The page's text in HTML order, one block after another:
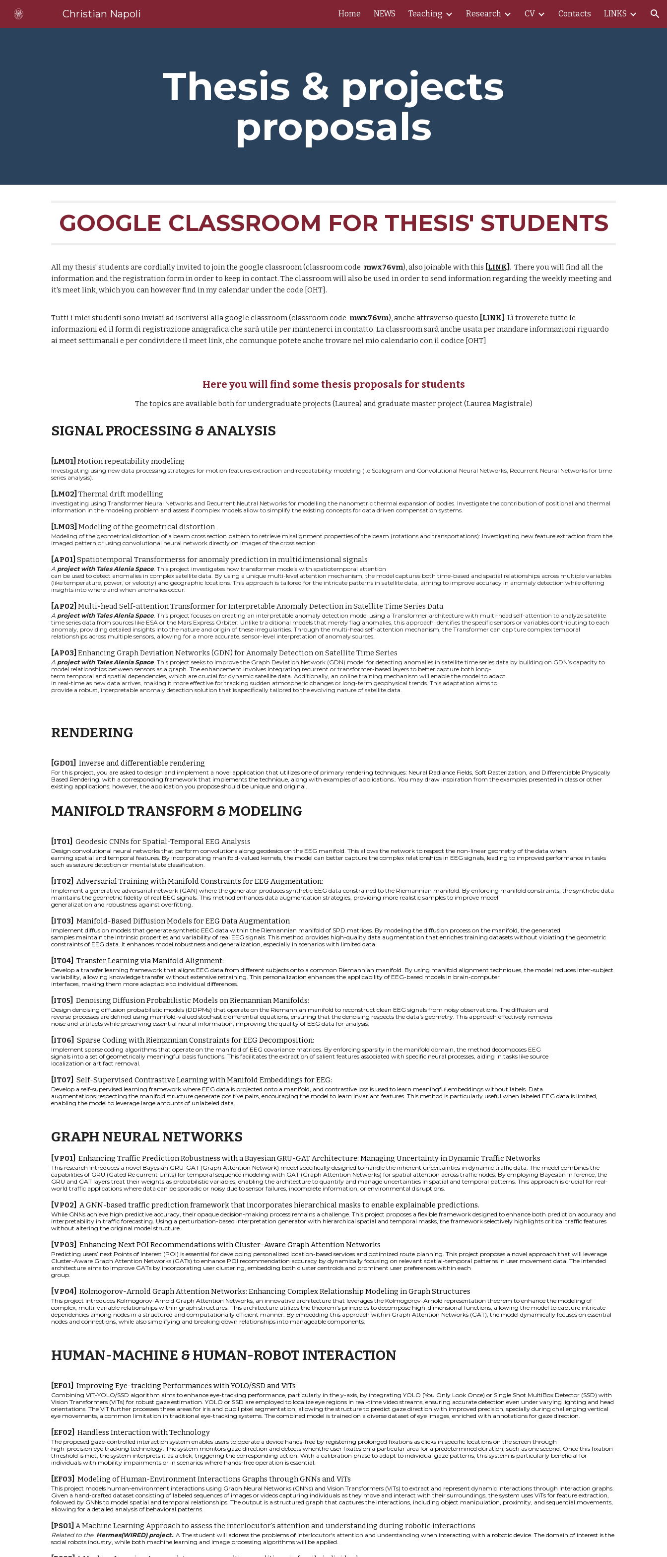
Skip to navigation
Christian Napoli Home NEWS Teaching Research CV Contacts LINKS
Thesis & projects
proposals
GOOGLE CLASSROOM FOR THESIS' STUDENTS
All my thesis' students are cordially invited to join the google classroom (classroom code mwx76vm), also joinable with this [LINK] . There you will find all the
information and the registration form in order to keep in contact. The classroom will also be used in order to send information regarding the weekly meeting and
it's meet link, which you can however find in my calendar under the code [OHT].
Tutti i miei studenti sono inviati ad iscriversi alla google classroom(classroom code mwx76vm),anche attraverso questo [LINK] . Lì troverete tutte le
informazioni ed il form di registrazione anagrafica che sarà utile per mantenerci in contatto. La classroom sarà anche usata per mandare informazioni riguardo
ai meet settimanali e per condividere il meet link, che comunque potete anche trovare nel mio calendario con il codice [OHT]
Here you will find some thesis proposals for students
The topics are available both for undergraduate projects (Laurea) and graduate master project (Laurea Magistrale)
SIGNAL PROCESSING & ANALYSIS
[LM01] Motion repeatability modeling
Investigating using new data processing strategies for motion features extraction and repeatability modeling (i.e Scalogram and Convolutional Neural Networks, Recurrent Neural Networks for time
series analysis).
[LM02] Thermal drift modelling
investigating using Transformer Neural Networks and Recurrent Neutral Networks for modelling the nanometric thermal expansion of bodies. Investigate the contribution of positional and thermal
information in the modeling problem and assess if complex models allow to simplify the existing concepts for data driven compensation systems.
[LM03] Modeling of the geometrical distortion
Modeling of the geometrical distortion of a beam cross section pattern to retrieve misalignment properties of the beam (rotations and transportations): Investigating new feature extraction from the
imaged pattern or using convolutional neural network directly on images of the cross section
[AP01] Spatiotemporal Transformerss for anomaly prediction in multidimensional signals
A project with Tales Alenia Space. This project investigates how transformer models with spatiotemporal attention
can be used to detect anomalies in complex satellite data. By using a unique multi-level attention mechanism, the model captures both time-based and spatial relationships across multiple variables
(like temperature, power, or velocity) and geographic locations. This approach is tailored for the intricate patterns in satellite data, aiming to improve accuracy in anomaly detection while offering
insights into where and when anomalies occur.
[AP02] Multi-head Self-attention Transformer for Interpretable Anomaly Detection in Satellite Time Series Data
A project with Tales Alenia Space. This project focuses on creating an interpretable anomaly detection model using a Transformer architecture with multi-head self-attention to analyze satellite
time series data from sources like ESA or the Mars Express Orbiter. Unlike tra ditional models that merely flag anomalies, this approach identifies the specific sensors or variables contributing to each
anomaly, providing detailed insights into the nature and origin of these irregularities. Through the multi-head self-attention mechanism, the Transformer can cap ture complex temporal
relationships across multiple sensors, allowing for a more accurate, sensor-level interpretation of anomaly sources.
[AP03] Enhancing Graph Deviation Networks (GDN) for Anomaly Detection on Satellite Time Series
A project with Tales Alenia Space. This project seeks to improve the Graph Deviation Network (GDN) model for detecting anomalies in satellite time series data by building on GDN’s capacity to
model relationships between sensors as a graph. The enhancement involves integrating recurrent or transformer-based layers to better capture both long-
term temporal and spatial dependencies, which are crucial for dynamic satellite data. Additionally, an online training mechanism will enable the model to adapt
in real-time as new data arrives, making it more effective for tracking sudden atmospheric changes or long-term geophysical trends. This adaptation aims to
provide a robust, interpretable anomaly detection solution that is specifically tailored to the evolving nature of satellite data.
RENDERING
[GD01] Inverse and differentiable rendering
For this project, you are asked to design and implement a novel application that utilizes one of primary rendering techniques: Neural Radiance Fields, Soft Rasterization, and Differentiable Physically
Based Rendering, with a corresponding framework that implements the technique, along with examples of applications.. You may draw inspiration from the examples presented in class or other
existing applications; however, the application you propose should be unique and original.
MANIFOLD TRANSFORM & MODELING
[IT01] Geodesic CNNs for Spatial-Temporal EEG Analysis
Design convolutional neural networks that perform convolutions along geodesics on the EEG manifold. This allows the network to respect the non-linear geometry of the data when
earning spatial and temporal features. By incorporating manifold-valued kernels, the model can better capture the complex relationships in EEG signals, leading to improved performance in tasks
such as seizure detection or mental state classification.
[IT02] Adversarial Training with Manifold Constraints for EEG Augmentation:
Implement a generative adversarial network (GAN) where the generator produces synthetic EEG data constrained to the Riemannian manifold. By enforcing manifold constraints, the synthetic data
maintains the geometric fidelity of real EEG signals. This method enhances data augmentation strategies, providing more realistic samples to improve model
generalization and robustness against overfitting.
[IT03] Manifold-Based Diffusion Models for EEG Data Augmentation
Implement diffusion models that generate synthetic EEG data within the Riemannian manifold of SPD matrices. By modeling the diffusion process on the manifold, the generated
samples maintain the intrinsic properties and variability of real EEG signals. This method provides high-quality data augmentation that enriches training datasets without violating the geometric
constraints of EEG data. It enhances model robustness and generalization, especially in scenarios with limited data.
[IT04] Transfer Learning via Manifold Alignment:
Develop a transfer learning framework that aligns EEG data from different subjects onto a common Riemannian manifold. By using manifold alignment techniques, the model reduces inter-subject
variability, allowing knowledge transfer without extensive retraining. This personalization enhances the applicability of EEG-based models in brain-computer
interfaces, making them more adaptable to individual differences.
[IT05] Denoising Diffusion Probabilistic Models on Riemannian Manifolds:
Design denoising diffusion probabilistic models (DDPMs) that operate on the Riemannian manifold to reconstruct clean EEG signals from noisy observations. The diffusion and
reverse processes are defined using manifold-valued stochastic differential equations, ensuring that the denoising respects the data's geometry. This approach effectively removes
noise and artifacts while preserving essential neural information, improving the quality of EEG data for analysis.
[IT06] Sparse Coding with Riemannian Constraints for EEG Decomposition:
Implement sparse coding algorithms that operate on the manifold of EEG covariance matrices. By enforcing sparsity in the manifold domain, the method decomposes EEG
signals into a set of geometrically meaningful basis functions. This facilitates the extraction of salient features associated with specific neural processes, aiding in tasks like source
localization or artifact removal.
[IT07] Self-Supervised Contrastive Learning with Manifold Embeddings for EEG:
Develop a self-supervised learning framework where EEG data is projected onto a manifold, and contrastive loss is used to learn meaningful embeddings without labels. Data
augmentations respecting the manifold structure generate positive pairs, encouraging the model to learn invariant features. This method is particularly useful when labeled EEG data is limited,
enabling the model to leverage large amounts of unlabeled data.
GRAPH NEURAL NETWORKS
[VP01] Enhancing Traffic Prediction Robustness with a Bayesian GRU-GAT Architecture: Managing Uncertainty in Dynamic Traffic Networks
This research introduces a novel Bayesian GRU-GAT (Graph Attention Network) model specifically designed to handle the inherent uncertainties in dynamic traffic data. The model combines the
capabilities of GRU (Gated Re current Units) for temporal sequence modeling with GAT (Graph Attention Networks) for spatial attention across traffic nodes. By employing Bayesian in ference, the
GRU and GAT layers treat their weights as probabilistic variables, enabling the architecture to quantify and manage uncertainties in spatial and temporal patterns. This approach is crucial for real-
world traffic applications where data can be sporadic or noisy due to sensor failures, incomplete information, or environmental disruptions.
[VP02] AGNN-based traffic prediction framework that incorporates hierarchical masks to enable explainable predictions.
While GNNs achieve high predictive accuracy, their opaque decision-making process remains a challenge. This project proposes a flexible framework designed to enhance both prediction accuracy and
interpretability in traffic forecasting. Using a perturbation-based interpretation generator with hierarchical spatial and temporal masks, the framework selectively highlights critical traffic features
without altering the original model structure.
[VP03] Enhancing Next POI Recommendations with Cluster-Aware Graph Attention Networks
Predicting users’ next Points of Interest (POI) is essential for developing personalized location-based services and optimized route planning. This project proposes a novel approach that will leverage
Cluster-Aware Graph Attention Networks (GATs) to enhance POI recommendation accuracy by dynamically focusing on relevant spatial-temporal patterns in user movement data. The intended
architecture aims to improve GATs by incorporating user clustering, embedding both cluster centroids and prominent user preferences within each
group.
[VP04] Kolmogorov-Arnold Graph Attention Networks: Enhancing Complex Relationship Modeling in Graph Structures
This project introduces Kolmogorov-Arnold Graph Attention Networks, an innovative architecture that leverages the Kolmogorov-Arnold representation theorem to enhance the modeling of
complex, multi-variable relationships within graph structures. This architecture utilizes the theorem’s principles to decompose high-dimensional functions, allowing the model to capture intricate
dependencies among nodes in a structured and computationally efficient manner. By embedding this approach within Graph Attention Networks (GAT), the model dynamically focuses on essential
nodes and connections, while also simplifying and breaking down relationships into manageable components.
HUMAN-MACHINE & HUMAN-ROBOT INTERACTION
[EF01] Improving Eye-tracking Performances with YOLO/SSD and ViTs
Combining ViT-YOLO/SSD algorithm aims to enhance eye-tracking performance, particularly in the y-axis, by integrating YOLO (You Only Look Once) or Single Shot MultiBox Detector (SSD) with
Vision Transformers (ViTs) for robust gaze estimation. YOLO or SSD are employed to localize eye regions in real-time video streams, ensuring accurate detection even under varying lighting and head
orientations. The ViT further processes these areas for iris and pupil pixel segmentation, allowing the structure to predict gaze direction with improved precision, specially during challenging vertical
eye movements, a common limitation in traditional eye-tracking systems. The combined model is trained on a diverse dataset of eye images, enriched with annotations for gaze direction.
[EF02] Handless Interaction with Technology
The proposed gaze-controlled interaction system enables users to operate a device hands-free by registering prolonged fixations as clicks in specific locations on the screen through
high-precision eye tracking technology. The system monitors gaze direction and detects whenthe user fixates on a particular area for a predetermined duration, such as one second. Once this fixation
threshold is met, the system interprets it as a click, triggering the corresponding action. With a calibration phase to adapt to individual gaze patterns, this system is particularly beneficial for
individuals with mobility impairments or in scenarios where hands-free operation is essential.
[EF03] Modeling of Human-Environment Interactions Graphs through GNNs and ViTs
This project models human-environment interactions using Graph Neural Networks (GNNs) and Vision Transformers (ViTs) to extract and represent dynamic interactions through interaction graphs.
Given a hand-crafted dataset consisting of labeled sequences of images or videos capturing individuals as they move and interact with their surroundings, the system uses ViTs for feature extraction,
followed by GNNs to model spatial and temporal relationships. The output is a structured graph that captures the interactions, including object manipulation, proximity, and sequential movements,
allowing for a detailed analysis of behavioral patterns.
[PS01] A Machine Learning Approach to assess the interlocutor's attention and understanding during robotic interactions
Related to the Hermes(WIRED) project.. A The student will address the problems of interlocutor's attention and understanding when interacting with a robotic device. The domain of interest is the
social robots industry, while both machine learning and image processing algorithms will be applied.